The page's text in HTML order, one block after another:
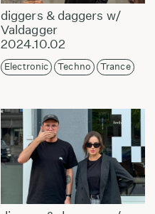
diggers & daggers w/
Valdagger
2024.10.02
Electronic Techno Trance